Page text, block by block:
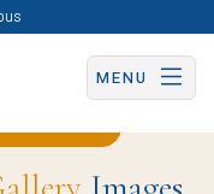
MENU
Page